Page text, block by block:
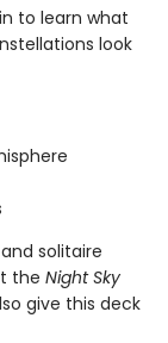
to learn what
look
solitaire
the Night Sky
give this deck